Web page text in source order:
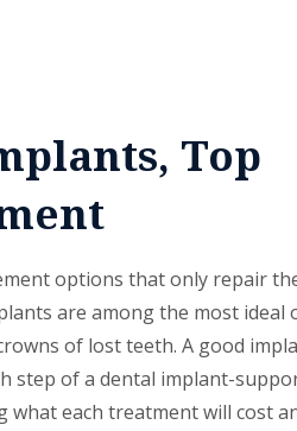
Top
options that only repair
are among the most ideal
of lost teeth. A good
step of a dental implant-
each treatment will cost